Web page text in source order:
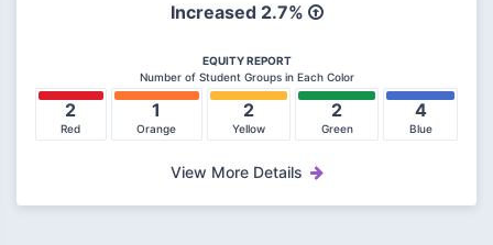
Increased 2.7%
EQUITY REPORT
Number of Student Groups in Each Color
2
Red
1
Orange
2
Yellow
2
Green
4
Blue
View More Details